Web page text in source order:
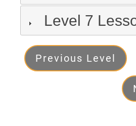
Level 7
Level
Previous Level